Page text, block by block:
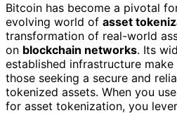
Bitcoin has become a pivotal
evolving world of asset
transformation of real-world
on blockchain networks. Its
established infrastructure
those seeking a secure and
tokenized assets. When you
for asset tokenization, you